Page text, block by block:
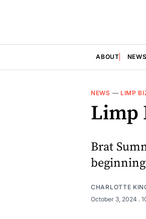
ABOUT
NEWS — LIMP
Limp
Brat
CHARLOTTE
October 3, 2024 .